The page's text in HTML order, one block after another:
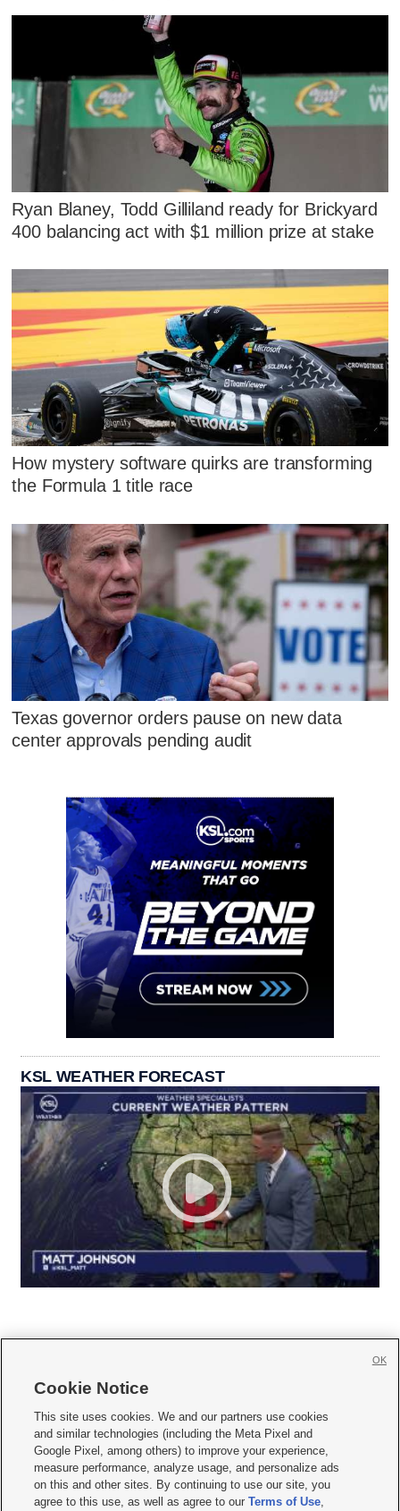
Ryan Blaney, Todd Gilliland ready for Brickyard
400 balancing act with $1 million prize at stake
How mystery software quirks are transforming
the Formula 1 title race
Texas governor orders pause on new data
center approvals pending audit
KSL WEATHER FORECAST
     
Mobile Apps| Newsletter|Advertise|Contact Us|Careers with KSL.com
Terms of use Privacy Statement| Video Consent Viewing Policy
Do Not Sell or Share My Data|EEO Public File Report| KSL-TV FCC Public File
KSL FM Radio FCC Public File|KSL AM Radio FCC Public File |FCC Applications
Cookie Notice
This site uses cookies. We and our partners use cookies
and similar technologies (including the Meta Pixel and
Google Pixel, among others) to improve your experience,
measure performance, analyze usage, and personalize ads
on this and other sites. By continuing to use our site, you
agree to this use, as well as agree to ourTerms of Use,
OK